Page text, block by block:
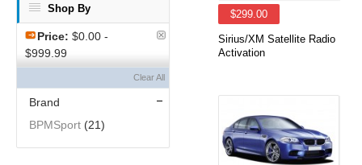
Shop By
Price: $0.00 -
$999.99
Clear All
Brand
BPMSport (21)
$299.00
Sirius/XM Satellite Radio
Activation